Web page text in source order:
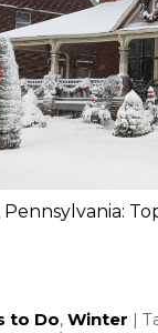
to Do, Winter |